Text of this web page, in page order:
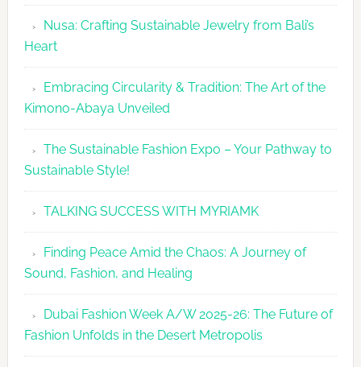
Grace
Nusa: Crafting Sustainable Jewelry from Bali’s
Heart
Embracing Circularity & Tradition: The Art of the
Kimono-Abaya Unveiled
The Sustainable Fashion Expo – Your Pathway to
Sustainable Style!
TALKING SUCCESS WITH MYRIAMK
Finding Peace Amid the Chaos: A Journey of
Sound, Fashion, and Healing
Dubai Fashion Week A/W 2025-26: The Future of
Fashion Unfolds in the Desert Metropolis